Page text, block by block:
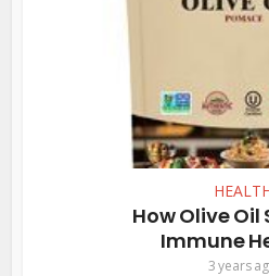
How Olive
Immune
3 years